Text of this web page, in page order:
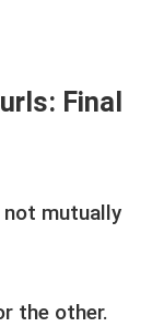
Final
not mutually
the other.